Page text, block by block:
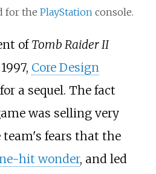
for the PlayStation console.
of Tomb Raider II
Core Design
a sequel. The fact
was selling very
fears that the
hit wonder, and led